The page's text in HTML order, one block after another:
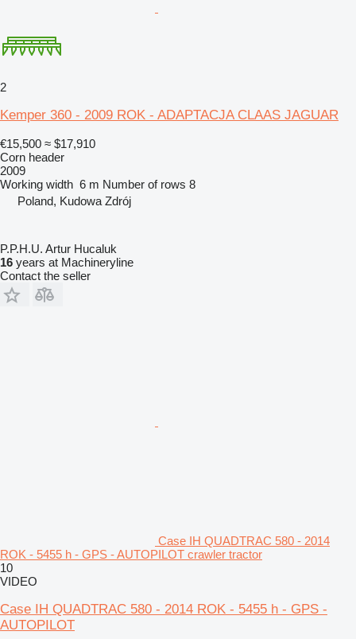
2
Kemper 360 - 2009 ROK - ADAPTACJA CLAAS JAGUAR
€15,500 ≈ $17,910
Corn header
2009
Working width 6 m Number of rows 8
Poland, Kudowa Zdrój
P.P.H.U. Artur Hucaluk
16 years at Machineryline
Contact the seller
Case IH QUADTRAC 580 - 2014
ROK - 5455 h - GPS - AUTOPILOT crawler tractor
10
VIDEO
Case IH QUADTRAC 580 - 2014 ROK - 5455 h - GPS -
AUTOPILOT